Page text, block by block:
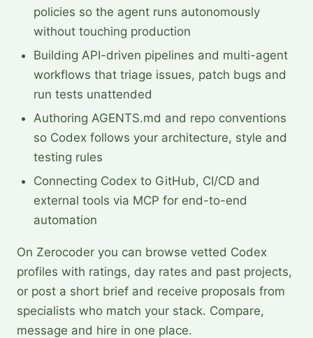
policies so the agent runs autonomously
without touching production
Building API-driven pipelines and multi-agent
workflows that triage issues, patch bugs and
run tests unattended
Authoring AGENTS.md and repo conventions
so Codex follows your architecture, style and
testing rules
Connecting Codex to GitHub, CI/CD and
external tools via MCP for end-to-end
automation
On Zerocoder you can browse vetted Codex
profiles with ratings, day rates and past projects,
or post a short brief and receive proposals from
specialists who match your stack. Compare,
message and hire in one place.